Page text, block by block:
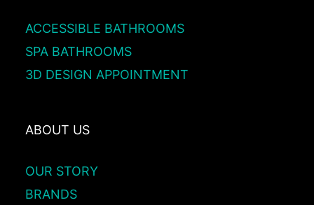
ACCESSIBLE BATHROOMS
SPA BATHROOMS
3D DESIGN APPOINTMENT
ABOUT US
OUR STORY
BRANDS